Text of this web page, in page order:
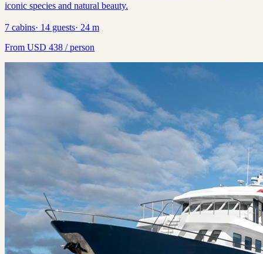
iconic species and natural beauty.
7 cabins· 14 guests· 24 m
From USD 438 / person